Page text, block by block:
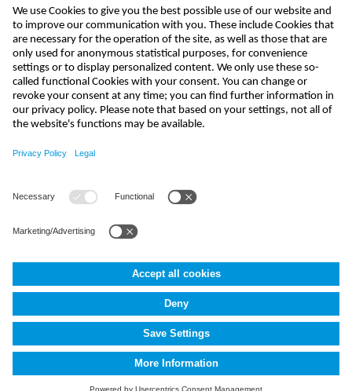
send
+91 44 6923 0047
NIVUS Technologies India Pvt. Ltd.,Porur,